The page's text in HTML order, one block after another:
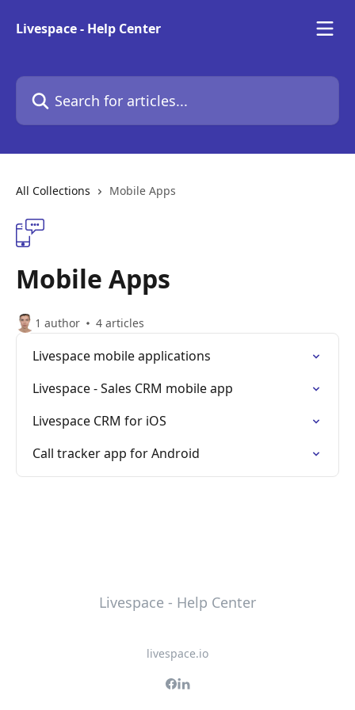
Livespace - Help Center
Search for articles...
All Collections Mobile Apps
Mobile Apps
1 author 4 articles
Livespace mobile applications
Livespace - Sales CRM mobile app
Livespace CRM for iOS
Call tracker app for Android
Livespace - Help Center
livespace.io